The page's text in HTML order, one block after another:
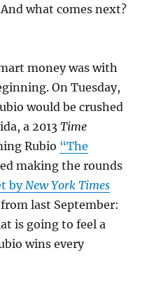
what comes next?
money was with
On Tuesday,
would be crushed
a 2013Time
Rubio “The
making the rounds
byNew York Times
from last September:
is going to feel a
wins every